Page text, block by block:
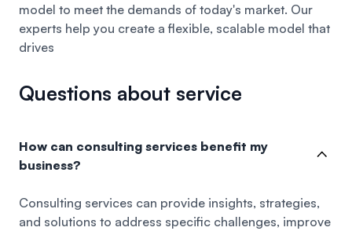
model to meet the demands of today's market. Our
experts help you create a flexible, scalable model that
drives
Questions about service
How can consulting services benefit my
business?
Consulting services can provide insights, strategies,
and solutions to address specific challenges, improve